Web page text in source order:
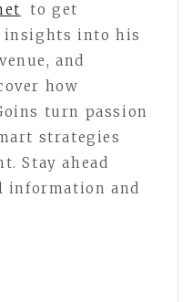
to get
insights into his
and
how
turn passion
strategies
Stay ahead
and